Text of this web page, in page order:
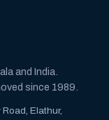
and India.
since 1989.
Elathur,